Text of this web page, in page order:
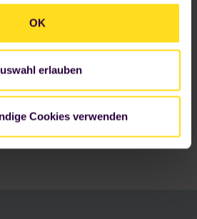
OK
erlauben
Cookies verwenden